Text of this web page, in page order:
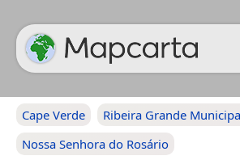
Cape Verde
Ribeira Grande
Nossa Senhora do Rosário